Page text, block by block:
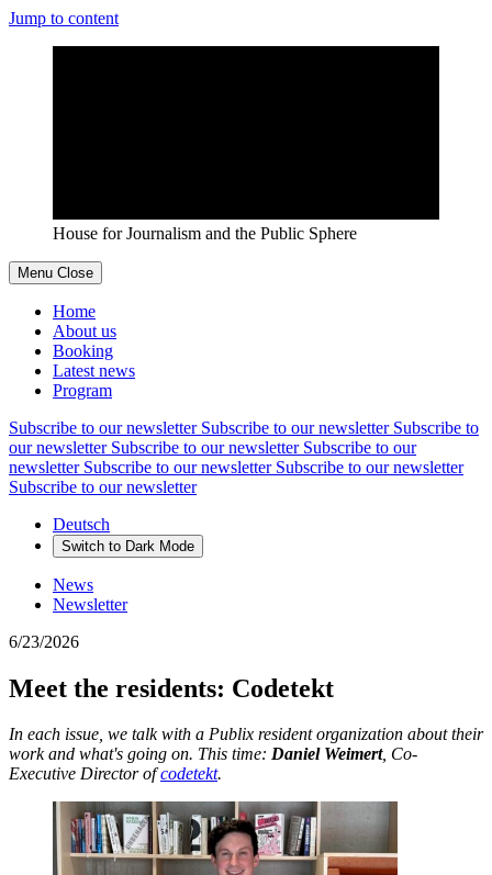
Jump to content
House for Journalism and the Public Sphere
Menu Close
Home
About us
Booking
Latest news
Program
Subscribe to our newsletter Subscribe to our newsletter Subscribe to
our newsletter Subscribe to our newsletter Subscribe to our
newsletter Subscribe to our newsletter Subscribe to our newsletter
Subscribe to our newsletter
Deutsch
Switch to Dark Mode
News
Newsletter
6/23/2026
Meet the residents: Codetekt
In each issue, we talk with a Publix resident organization about their
work and what's going on. This time: Daniel Weimert, Co-
Executive Director ofcodetekt.